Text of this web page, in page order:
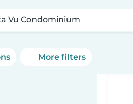
Vu Condominium
More filters